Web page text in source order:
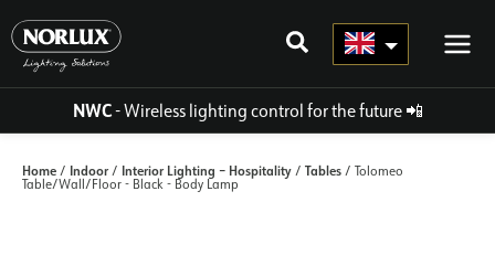
to
content
NWC- Wireless lighting control for the future📲
Home / Indoor/ Interior Lighting – Hospitality / Tables / Tolomeo
Table/Wall/Floor - Black - Body Lamp